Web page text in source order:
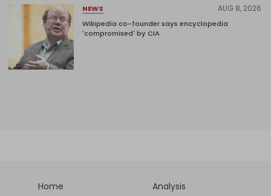
NEWS AUG 8, 2026
Wikipedia co-founder says encyclopedia
'compromised' by CIA
Home
Analysis